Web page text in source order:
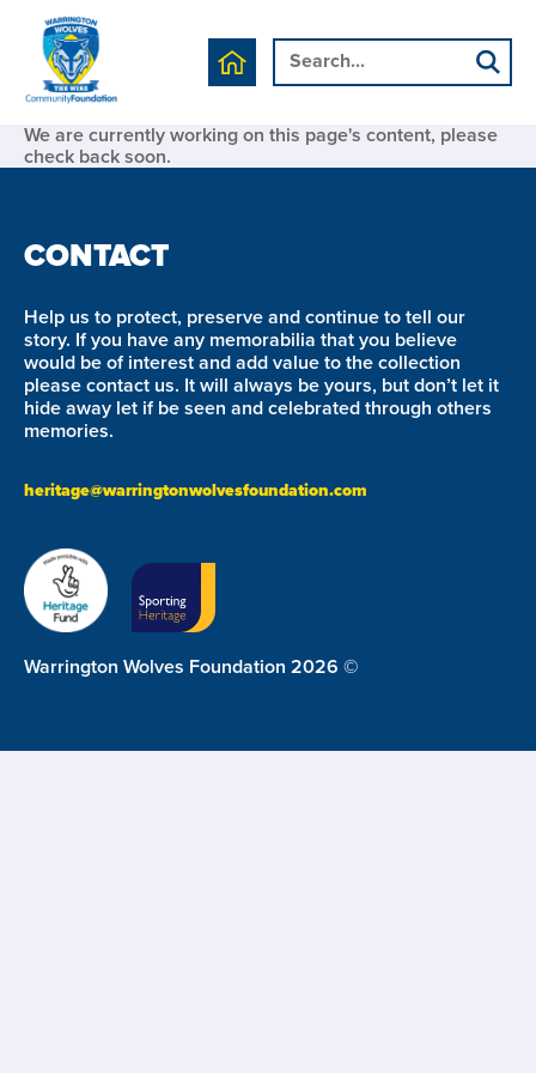
We are currently working on this page's content, please
check back soon.
CONTACT
Help us to protect, preserve and continue to tell our
story. If you have any memorabilia that you believe
would be of interest and add value to the collection
please contact us. It will always be yours, but don’t let it
hide away let if be seen and celebrated through others
memories.
heritage@warringtonwolvesfoundation.com
Warrington Wolves Foundation 2026 ©